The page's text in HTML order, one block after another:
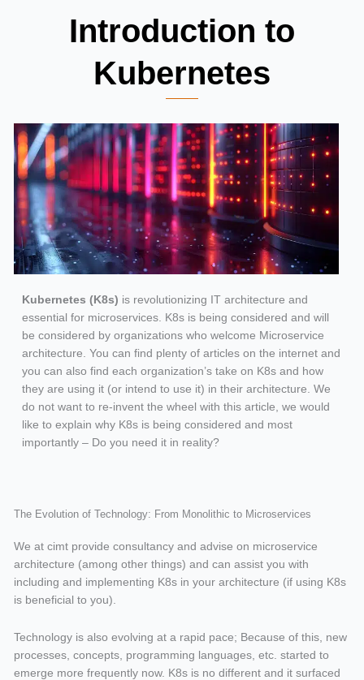
Introduction to
Kubernetes
Kubernetes (K8s) is revolutionizing IT architecture and
essential for microservices. K8s is being considered and will
be considered by organizations who welcome Microservice
architecture. You can find plenty of articles on the internet and
you can also find each organization’s take on K8s and how
they are using it (or intend to use it) in their architecture. We
do not want to re-invent the wheel with this article, we would
like to explain why K8s is being considered and most
importantly – Do you need it in reality?
The Evolution of Technology: From Monolithic to Microservices
We at cimt provide consultancy and advise on microservice
architecture (among other things) and can assist you with
including and implementing K8s in your architecture (if using K8s
is beneficial to you).
Technology is also evolving at a rapid pace; Because of this, new
processes, concepts, programming languages, etc. started to
emerge more frequently now. K8s is no different and it surfaced